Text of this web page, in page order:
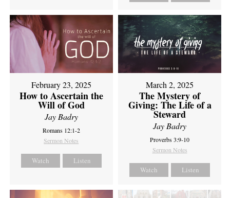
February 23, 2025
How to Ascertain the
Will of God
Jay Badry
Romans 12:1-2
Sermon Notes
Watch Listen
March 2, 2025
The Mystery of
Giving: The Life of a
Steward
Jay Badry
Proverbs 3:9-10
Sermon Notes
Watch Listen